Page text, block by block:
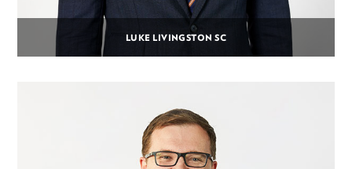
LUKE LIVINGSTON SC